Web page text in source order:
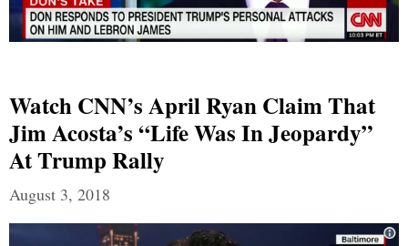
Watch CNN’s April Ryan Claim That
Jim Acosta’s “Life Was In Jeopardy”
At Trump Rally
August 3, 2018